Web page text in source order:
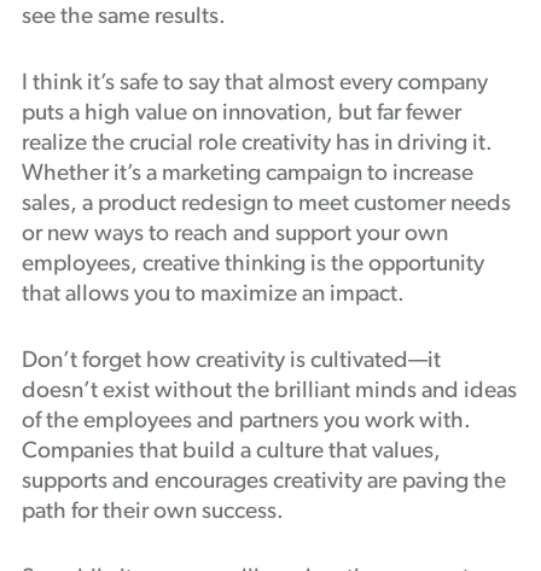
see the same results.
I think it’s safe to say that almost every company
puts a high value on innovation, but far fewer
realize the crucial role creativity has in driving it.
Whether it’s a marketing campaign to increase
sales, a product redesign to meet customer needs
or new ways to reach and support your own
employees, creative thinking is the opportunity
that allows you to maximize an impact.
Don’t forget how creativity is cultivated—it
doesn’t exist without the brilliant minds and ideas
of the employees and partners you work with.
Companies that build a culture that values,
supports and encourages creativity are paving the
path for their own success.